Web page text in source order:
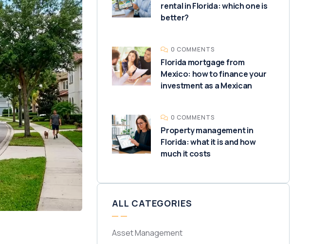
rental in Florida: which one is
better?
0 COMMENTS
Florida mortgage from
Mexico: how to finance your
investment as a Mexican
0 COMMENTS
Property management in
Florida: what it is and how
much it costs
ALL CATEGORIES
Asset Management